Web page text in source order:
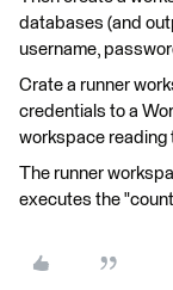
databases (and
username,
Crate a runner
credentials to a
workspace reading
The runner
executes the